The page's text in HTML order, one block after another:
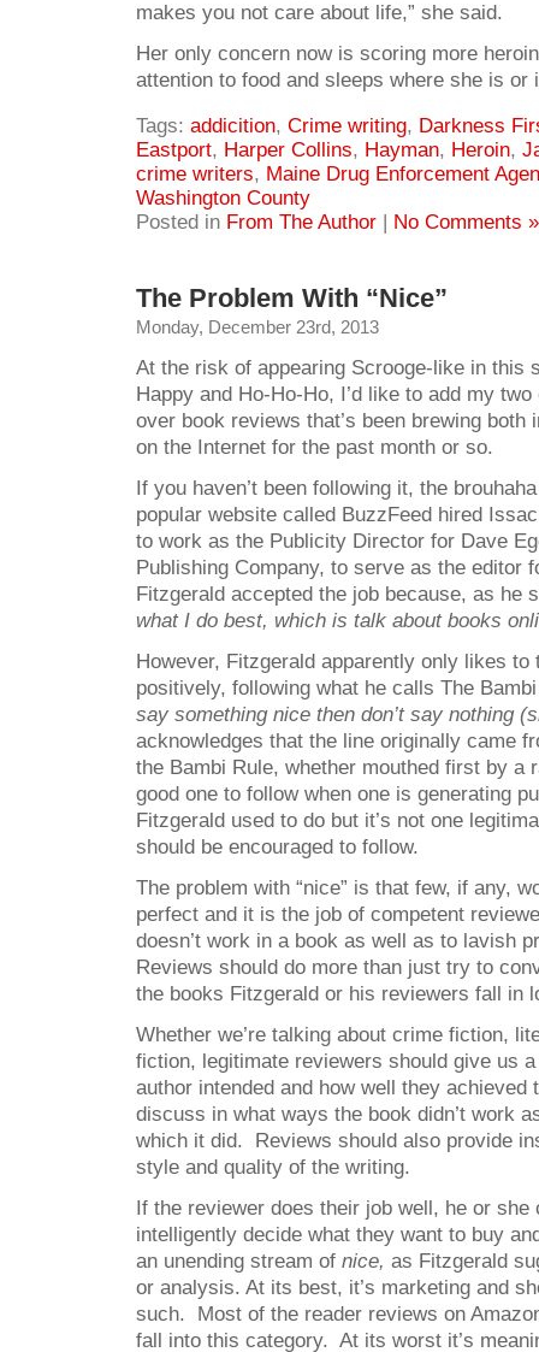
makes you not care about life,” she said.
Her only concern now is scoring more
attention to food and sleeps where she is or
Tags: addicition, Crime writing, Darkness
Eastport, Harper Collins, Hayman, Heroin,
crime writers, Maine Drug Enforcement
Washington County
Posted in From The Author | No Comments »
The Problem With “Nice”
Monday, December 23rd, 2013
At the risk of appearing Scrooge-like in this
Happy and Ho-Ho-Ho, I’d like to add my
over book reviews that’s been brewing both
on the Internet for the past month or so.
If you haven’t been following it, the
popular website called BuzzFeed hired
to work as the Publicity Director for Dave
Publishing Company, to serve as the editor
Fitzgerald accepted the job because, as he
what I do best, which is talk about books
However, Fitzgerald apparently only likes to
positively, following what he calls The
say something nice then don’t say nothing
acknowledges that the line originally came
the Bambi Rule, whether mouthed first by a
good one to follow when one is generating
Fitzgerald used to do but it’s not one
should be encouraged to follow.
The problem with “nice” is that few, if any,
perfect and it is the job of competent
doesn’t work in a book as well as to lavish
Reviews should do more than just try to
the books Fitzgerald or his reviewers fall in
Whether we’re talking about crime fiction,
fiction, legitimate reviewers should give us
author intended and how well they achieved
discuss in what ways the book didn’t work
which it did. Reviews should also provide
style and quality of the writing.
If the reviewer does their job well, he or she
intelligently decide what they want to buy
an unending stream of nice, as Fitzgerald
or analysis. At its best, it’s marketing and
such. Most of the reader reviews on
fall into this category. At its worst it’s